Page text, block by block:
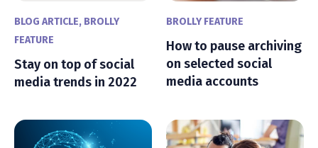
BLOG ARTICLE, BROLLY
FEATURE
Stay on top of social
media trends in 2022
BROLLY FEATURE
How to pause archiving
on selected social
media accounts